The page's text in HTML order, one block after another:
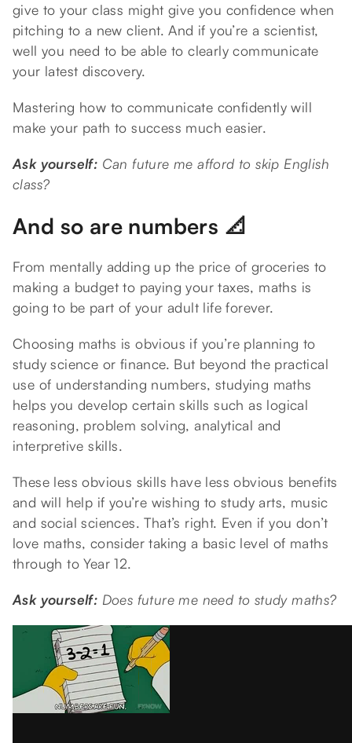
give to your class might give you confidence when
pitching to a new client. And if you’re a scientist,
well you need to be able to clearly communicate
your latest discovery.
Mastering how to communicate confidently will
make your path to success much easier.
Ask yourself: Can future me afford to skip English
class?
And so are numbers 📐
From mentally adding up the price of groceries to
making a budget to paying your taxes, maths is
going to be part of your adult life forever.
Choosing maths is obvious if you’re planning to
study science or finance. But beyond the practical
use of understanding numbers, studying maths
helps you develop certain skills such as logical
reasoning, problem solving, analytical and
interpretive skills.
These less obvious skills have less obvious benefits
and will help if you’re wishing to study arts, music
and social sciences. That’s right. Even if you don’t
love maths, consider taking a basic level of maths
through to Year 12.
Ask yourself: Does future me need to study maths?